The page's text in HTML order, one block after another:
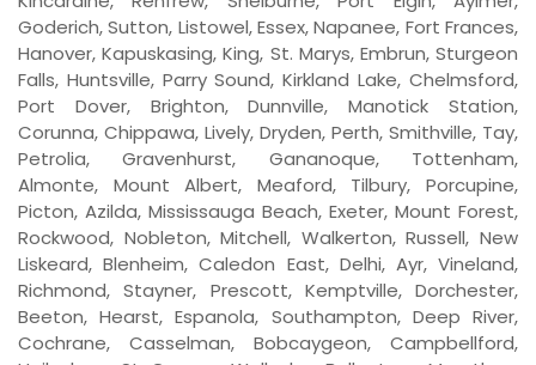
Goderich, Sutton, Listowel, Essex, Napanee, Fort Frances,
Hanover, Kapuskasing, King, St. Marys, Embrun, Sturgeon
Falls, Huntsville, Parry Sound, Kirkland Lake, Chelmsford,
Port Dover, Brighton, Dunnville, Manotick Station,
Corunna, Chippawa, Lively, Dryden, Perth, Smithville, Tay,
Petrolia, Gravenhurst, Gananoque, Tottenham,
Almonte, Mount Albert, Meaford, Tilbury, Porcupine,
Picton, Azilda, Mississauga Beach, Exeter, Mount Forest,
Rockwood, Nobleton, Mitchell, Walkerton, Russell, New
Liskeard, Blenheim, Caledon East, Delhi, Ayr, Vineland,
Richmond, Stayner, Prescott, Kemptville, Dorchester,
Beeton, Hearst, Espanola, Southampton, Deep River,
Cochrane, Casselman, Bobcaygeon, Campbellford,